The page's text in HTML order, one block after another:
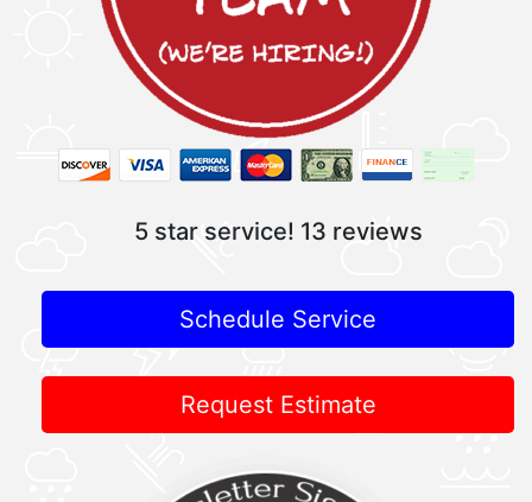
5 star service! 13 reviews
Schedule Service
Request Estimate